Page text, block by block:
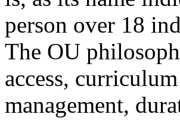
person over 18
The OU
access,
management,